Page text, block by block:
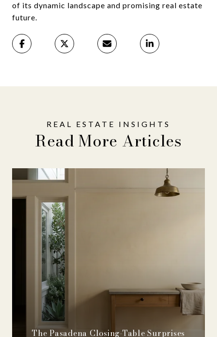
of its dynamic landscape and promising real estate
future.
Read More Articles
The Pasadena Closing-Table Surprises